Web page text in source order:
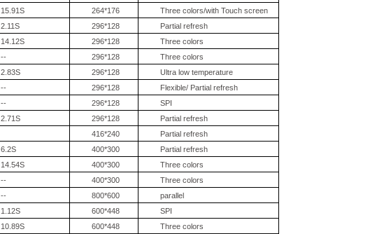
15.91S 264*176 Three colors/with Touch screen
2.11S 296*128
Partial refresh
14.12S 296*128
Three colors
-- 296*128
Three colors
2.83S 296*128
Ultra low temperature
-- 296*128
Flexible/ Partial refresh
-- 296*128
SPI
2.71S 296*128
Partial refresh
416*240 Partial refresh
6.2S 400*300
Partial refresh
14.54S 400*300
Three colors
-- 400*300
Three colors
-- 800*600 parallel
1.12S 600*448
SPI
10.89S 600*448
Three colors